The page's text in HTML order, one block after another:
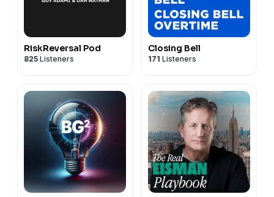
RiskReversal Pod
825 Listeners
Closing Bell
171 Listeners